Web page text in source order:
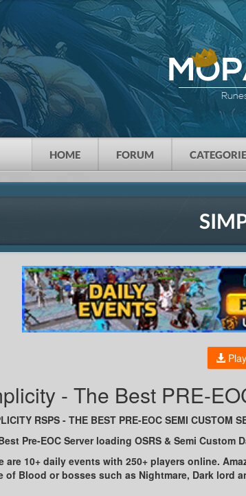
HOME FORUM
Play
- The Best PRE-
RSPS - THE BEST PRE-EOC SEMI CUSTOM
Pre-EOC Server loading OSRS & Semi Custom
are 10+ daily events with 250+ players online.
of Blood or bosses such as Nightmare, Dark lord